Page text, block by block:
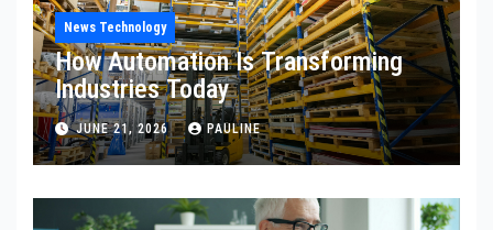
News Technology
How Automation Is Transforming
Industries Today
JUNE 21, 2026 PAULINE